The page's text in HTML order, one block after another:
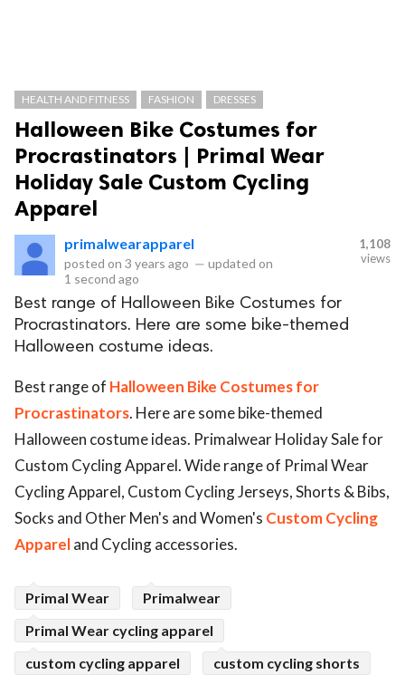
HEALTH AND FITNESS FASHION DRESSES
Halloween Bike Costumes for
Procrastinators | Primal Wear
Holiday Sale Custom Cycling
Apparel
primalwearapparel
posted on 3 years ago — updated on
1 second ago
1,108
views
Best range of Halloween Bike Costumes for
Procrastinators. Here are some bike-themed
Halloween costume ideas.
Best range of Halloween Bike Costumes for
Procrastinators. Here are some bike-themed
Halloween costume ideas. Primalwear Holiday Sale for
Custom Cycling Apparel. Wide range of Primal Wear
Cycling Apparel, Custom Cycling Jerseys, Shorts & Bibs,
Socks and Other Men's and Women's Custom Cycling
Appareland Cycling accessories.
Primal Wear
Primalwear
Primal Wear cycling apparel
custom cycling apparel
custom cycling shorts